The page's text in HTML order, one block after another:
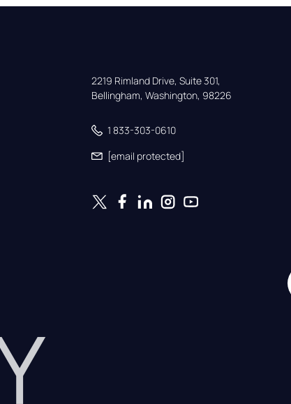
2219 Rimland Drive, Suite 301,
Bellingham, Washington, 98226
1 833-303-0610
[email protected]